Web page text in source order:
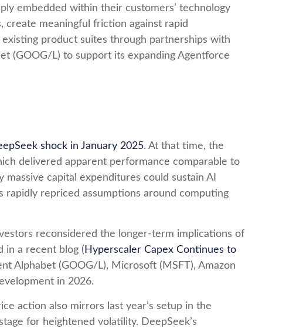
embedded within their customers’ technology
create meaningful friction against rapid
product suites through partnerships with
(GOOG/L) to support its expanding Agentforce
shock in January 2025. At that time, the
delivered apparent performance comparable to
capital expenditures could sustain AI
rapidly repriced assumptions around computing
reconsidered the longer‑term implications of
in a recent blog ( Hyperscaler Capex Continues to
Alphabet (GOOG/L), Microsoft (MSFT), Amazon
in 2026.
action also mirrors last year’s setup in the
for heightened volatility. DeepSeek’s